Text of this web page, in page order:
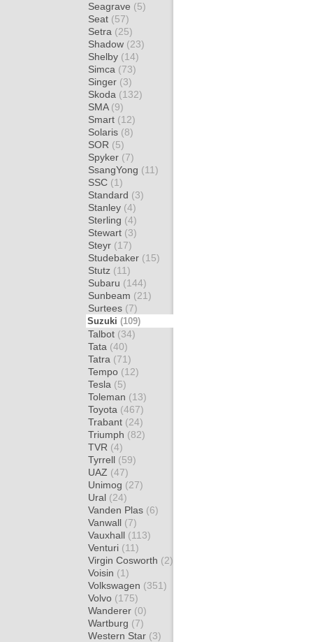
Seagrave (5)
Seat (57)
Setra (25)
Shadow (23)
Shelby (14)
Simca (73)
Singer (3)
Skoda (132)
SMA (9)
Smart (12)
Solaris (8)
SOR (5)
Spyker (7)
SsangYong (11)
SSC (1)
Standard (3)
Stanley (4)
Sterling (4)
Stewart (3)
Steyr (17)
Studebaker (15)
Stutz (11)
Subaru (144)
Sunbeam (21)
Surtees (7)
Suzuki (109)
Talbot (34)
Tata (40)
Tatra (71)
Tempo (12)
Tesla (5)
Toleman (13)
Toyota (467)
Trabant (24)
Triumph (82)
TVR (4)
Tyrrell (59)
UAZ (47)
Unimog (27)
Ural (24)
Vanden Plas (6)
Vanwall (7)
Vauxhall (113)
Venturi (11)
Virgin Cosworth (2)
Voisin (1)
Volkswagen (351)
Volvo (175)
Wanderer (0)
Wartburg (7)
Western Star (3)